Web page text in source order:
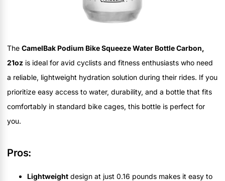
The CamelBak Podium Bike Squeeze Water Bottle Carbon,
21oz is ideal for avid cyclists and fitness enthusiasts who need
a reliable, lightweight hydration solution during their rides. If you
prioritize easy access to water, durability, and a bottle that fits
comfortably in standard bike cages, this bottle is perfect for
you.
Pros:
Lightweight design at just 0.16 pounds makes it easy to